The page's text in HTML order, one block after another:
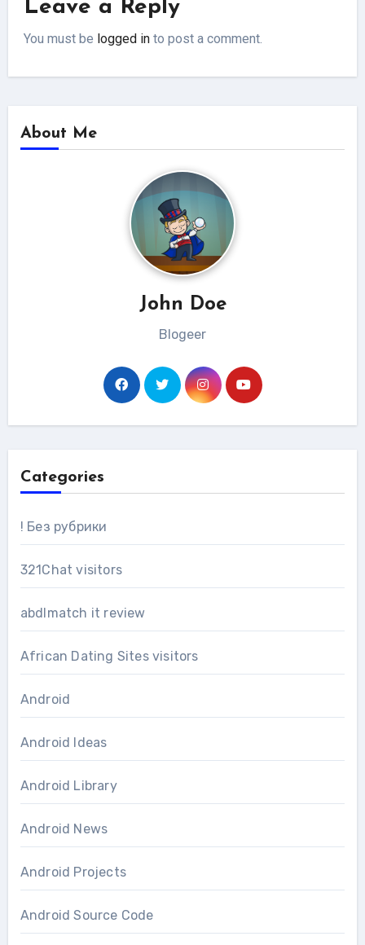
Leave a Reply
You must be logged in to post a comment.
About Me
John Doe
Blogeer
Categories
! Без рубрики
321Chat visitors
abdlmatch it review
African Dating Sites visitors
Android
Android Ideas
Android Library
Android News
Android Projects
Android Source Code